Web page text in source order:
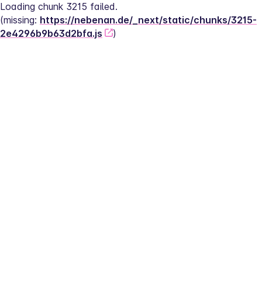
Loading chunk 3215 failed.
(missing: https://nebenan.de/_next/static/chunks/3215-
2e4296b9b63d2bfa.js
)